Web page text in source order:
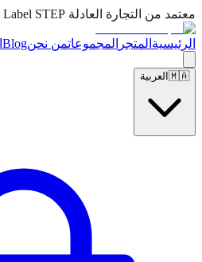
معتمد من التجارة العادلة Label STEP | شحن مجاني حول العالم
الرئيسية المتجر المجموعاتمن نحنBlog
🇲🇦 العربية